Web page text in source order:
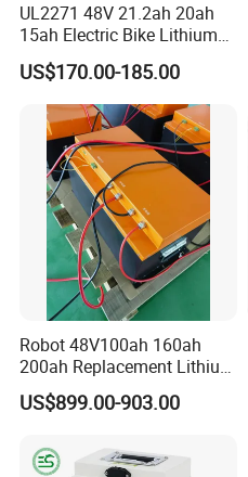
UL2271 48V 21.2ah 20ah
15ah Electric Bike Lithium
Ion Battery Samsung 21700
Battery Pack E-Bike Li Ion E-
Scooter Electric Wheelchair
Rechargeable Power Battery
US$170.00-185.00
Robot 48V100ah 160ah
200ah Replacement Lithium
Battery
US$899.00-903.00